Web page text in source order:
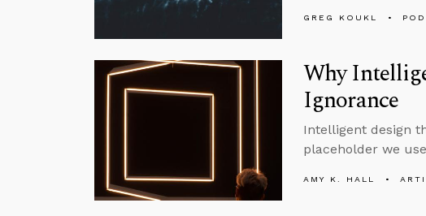
GREG KOUKL
Why
Ignorance
Intelligent design
placeholder we
AMY K. HALL